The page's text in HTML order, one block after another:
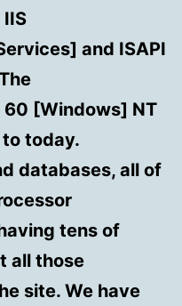
and ISAPI
[Windows] NT
today.
databases, all of
tens of
all those
site. We have